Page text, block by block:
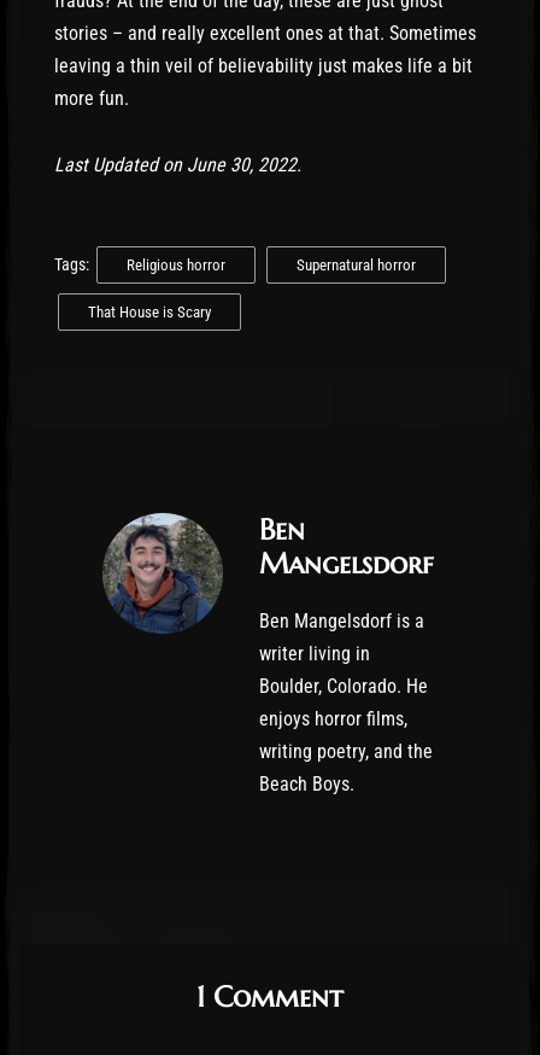
stories – and really excellent ones at that. Sometimes
leaving a thin veil of believability just makes life a bit
more fun.
Last Updated on June 30, 2022.
Tags: Religious horror Supernatural horror
That House is Scary
Ben
Mangelsdorf
Ben Mangelsdorf is a
writer living in
Boulder, Colorado. He
enjoys horror films,
writing poetry, and the
Beach Boys.
1 Comment